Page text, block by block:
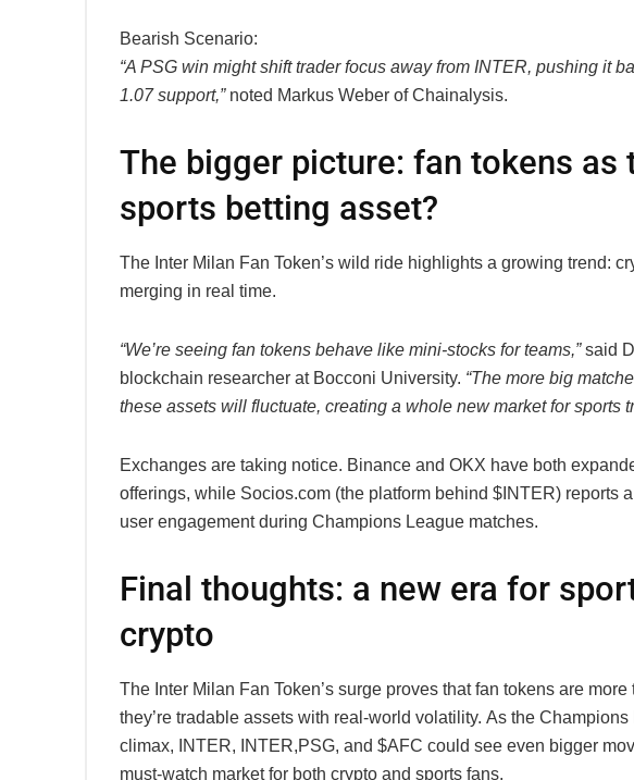
Bearish Scenario:
“A PSG win might shift trader focus away from INTER, pushing it
1.07support,”noted Markus Weber of Chainalysis.
The bigger picture: fan tokens as
sports betting asset?
The Inter Milan Fan Token’s wild ride highlights a growing trend:
merging in real time.
“We’re seeing fan tokens behave like mini-stocks for teams,”said
blockchain researcher at Bocconi University. “The more big
these assets will fluctuate, creating a whole new market for sports
Exchanges are taking notice. Binance and OKX have both
offerings, while Socios.com (the platform behind $INTER) reports
user engagement during Champions League matches.
Final thoughts: a new era for
crypto
The Inter Milan Fan Token’s surge proves that fan tokens are
they’re tradable assets with real-world volatility. As the
climax,
INTER, NTER,PSG, and $AFC could see even bigger
must-watch market for both crypto and sports fans.